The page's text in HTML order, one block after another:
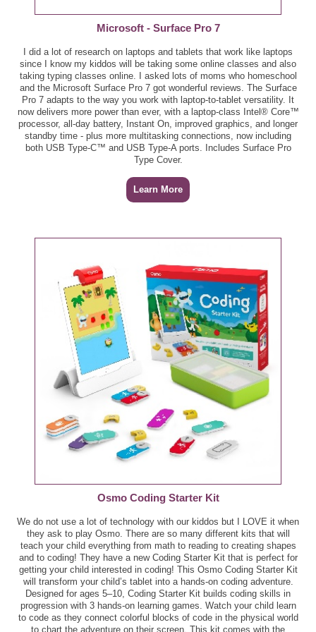
Bumble Bee Snack on the Run!, 3.5 oz - $1.00Colle
Bush's Best Black Beans, 15 - 16 oz - $0.79
Cheez-It Baked Snack Crackers, Snack Mix,
Grooves, or Snap'd, 7.5 - 12.4 oz - $3.00
Coca-Cola Products, 6 pk 16.9 oz - B2G2
College Inn Broth or Stock, 32 oz - $2.00
Dole Fridge Pack, 15 oz - $2.00
Gatorade, 8 pk 10 oz - $6.00
GreenWise Oil Spray, 5 oz - $2.99
Kinder Joy Egg, 0.7 - 1.9 oz - $1.50
Kraft 100% Grated Cheese, 8 oz - $3.00
Lay's Potato Chip or Poppables, 5 - 8 oz - $3.00
Old Wisconsin Snack Bites, 5 - 6 oz - B2G1 - $4.59
Pepperidge Farm Goldfish Snack Crackers, Goldfish
$2.00
Publix Avocado Oil, 16.9 oz - $8.99
Publix Croutons, 5 oz - $1.25
Publix Pearl Barley, 16 oz - $0.79
Red or Black Plums, per lb - $1.69
Red or White Seedless Grapes, per lb - $1.99
Wonderful Pistachios, 14 - 16 oz - $8.99
Zucchini or Yellow Squash Tray, 24 oz - $2.99
Deli/Bakery
BelGioioso Fresh Mozzarella Cheese, 16 oz - $6.99
Boar's Head Delicatessen Style or Lower Sodium
Boar's Head Maple Glazed Honey Turkey Breast, per
Boar's Head Turkey Whole Sub, ea - $6.99
Brooklyn BRED Pizza Crust, 10.8 oz - $3.00
Chocolate Boston Donuts, 9 ct - $4.49
Garlic Spread, 8 oz - $2.59
GreenWise Bakery Dessert Cakes, 9.2 - 10.6 oz -
Healthy Oatmeal Bites, 5 - 6 oz - $3.33
King's Hawaiian Rolls, 12 oz - $3.50
Publix Bakery Cookie Bites, 14 ct - $3.59
Microsoft - Surface Pro 7
I did a lot of research on laptops and tablets that work like laptops
since I know my kiddos will be taking some online classes and also
taking typing classes online. I asked lots of moms who homeschool
and the Microsoft Surface Pro 7 got wonderful reviews. The Surface
Pro 7 adapts to the way you work with laptop-to-tablet versatility. It
now delivers more power than ever, with a laptop-class Intel® Core™
processor, all-day battery, Instant On, improved graphics, and longer
standby time - plus more multitasking connections, now including
both USB Type-C™ and USB Type-A ports. Includes Surface Pro
Type Cover.
Learn More
Osmo Coding Starter Kit
We do not use a lot of technology with our kiddos but I LOVE it when
they ask to play Osmo. There are so many different kits that will
teach your child everything from math to reading to creating shapes
and to coding! They have a new Coding Starter Kit that is perfect for
getting your child interested in coding! This Osmo Coding Starter Kit
will transform your child’s tablet into a hands-on coding adventure.
Designed for ages 5–10, Coding Starter Kit builds coding skills in
progression with 3 hands-on learning games. Watch your child learn
to code as they connect colorful blocks of code in the physical world
to chart the adventure on their screen. This kit comes with the